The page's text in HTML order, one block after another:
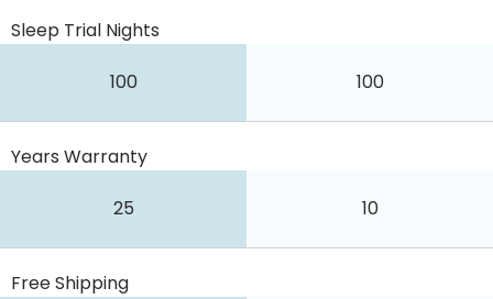
Sleep Trial Nights
100 100
Years Warranty
25 10
Free Shipping